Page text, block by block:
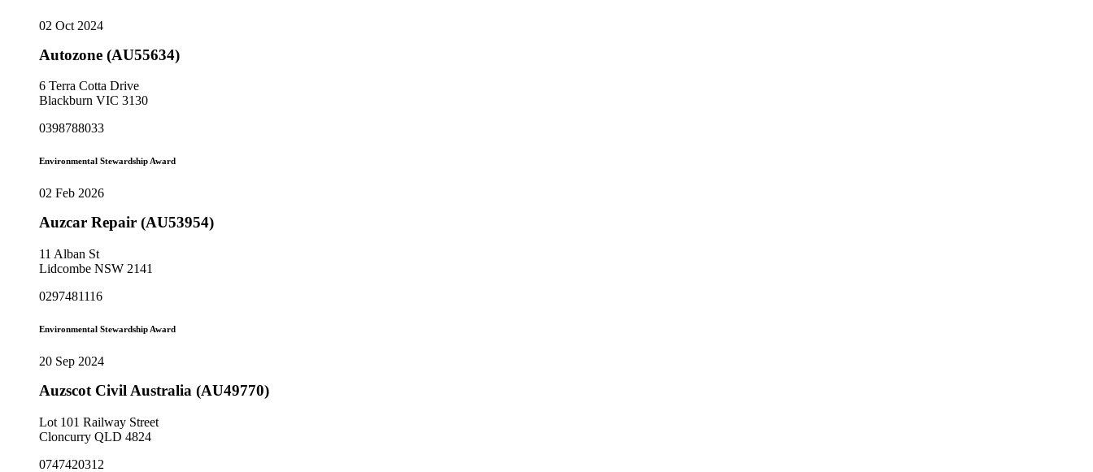
02 Oct 2024
Autozone (AU55634)
6 Terra Cotta Drive
Blackburn VIC 3130
0398788033
Environmental Stewardship Award
02 Feb 2026
Auzcar Repair (AU53954)
11 Alban St
Lidcombe NSW 2141
0297481116
Environmental Stewardship Award
20 Sep 2024
Auzscot Civil Australia (AU49770)
Lot 101 Railway Street
Cloncurry QLD 4824
0747420312